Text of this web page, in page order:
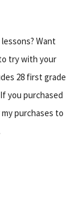
Want
try with your
28 first grade
you purchased
purchases to